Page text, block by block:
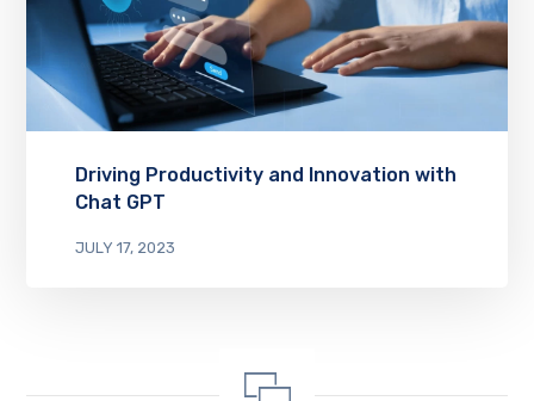
Driving Productivity and Innovation with
Chat GPT
JULY 17, 2023